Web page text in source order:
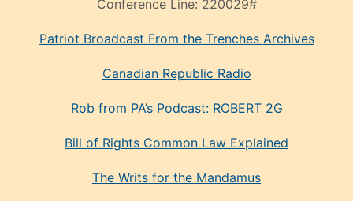
Conference Line: 220029#
Patriot Broadcast From the Trenches Archives
Canadian Republic Radio
Rob from PA’s Podcast: ROBERT 2G
Bill of Rights Common Law Explained
The Writs for the Mandamus